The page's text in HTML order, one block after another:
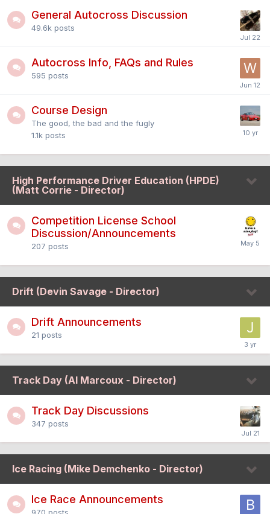
General Autocross Discussion
49.6k posts
Autocross Info, FAQs and Rules
595 posts
Course Design
The good, the bad and the fugly
1.1k posts
High Performance Driver Education (HPDE)
(Matt Corrie - Director)
Competition License School
Discussion/Announcements
207 posts
Drift (Devin Savage - Director)
Drift Announcements
21 posts
Track Day (Al Marcoux - Director)
Track Day Discussions
347 posts
Ice Racing (Mike Demchenko - Director)
Ice Race Announcements